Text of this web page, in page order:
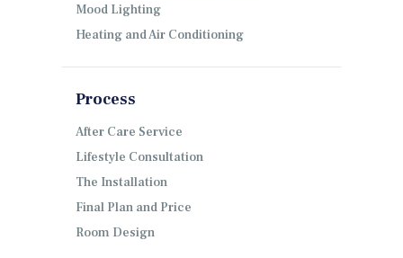
Mood Lighting
Heating and Air Conditioning
Process
After Care Service
Lifestyle Consultation
The Installation
Final Plan and Price
Room Design